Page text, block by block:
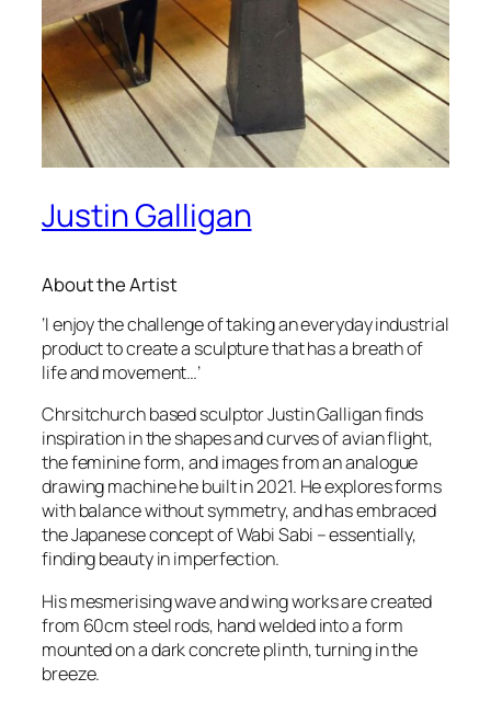
Justin Galligan
About the Artist
‘I enjoy the challenge of taking an everyday industrial
product to create a sculpture that has a breath of
life and movement…’
Chrsitchurch based sculptor Justin Galligan finds
inspiration in the shapes and curves of avian flight,
the feminine form, and images from an analogue
drawing machine he built in 2021. He explores forms
with balance without symmetry, and has embraced
the Japanese concept of Wabi Sabi – essentially,
finding beauty in imperfection.
His mesmerising wave and wing works are created
from 60cm steel rods, hand welded into a form
mounted on a dark concrete plinth, turning in the
breeze.